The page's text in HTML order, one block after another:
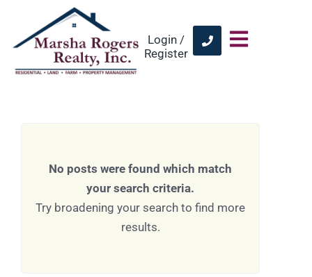
Login /
Register
No posts were found which match
your search criteria.
Try broadening your search to find more
results.